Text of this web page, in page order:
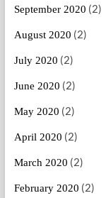
September 2020 (2)
August 2020 (2)
July 2020 (2)
June 2020 (2)
May 2020 (2)
April 2020 (2)
March 2020 (2)
February 2020 (2)